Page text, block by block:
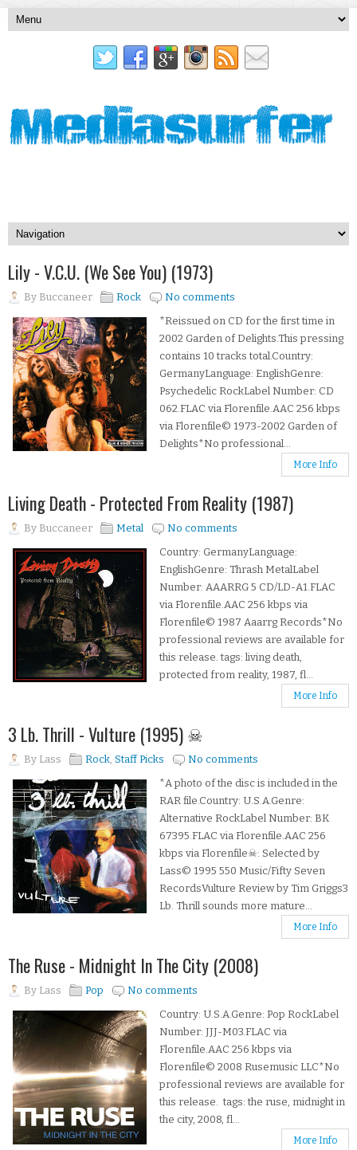
Lily - V.C.U. (We See You) (1973)
By Buccaneer Rock
No comments
*Reissued on CD for the first time in
2002 Garden of Delights.This pressing
contains 10 tracks total.Country:
GermanyLanguage: EnglishGenre:
Psychedelic RockLabel Number: CD
062.FLAC via Florenfile.AAC 256 kbps
via Florenfile© 1973-2002 Garden of
Delights*No professional...
More Info
Living Death - Protected From Reality (1987)
By Buccaneer Metal
No comments
Country: GermanyLanguage:
EnglishGenre: Thrash MetalLabel
Number: AAARRG 5 CD/LD-A1.FLAC
via Florenfile.AAC 256 kbps via
Florenfile© 1987 Aaarrg Records*No
professional reviews are available for
this release. tags: living death,
protected from reality, 1987, fl...
More Info
3 Lb. Thrill - Vulture (1995) ☠
By Lass Rock, Staff Picks
No comments
*A photo of the disc is included in the
RAR file.Country: U.S.A.Genre:
Alternative RockLabel Number: BK
67395.FLAC via Florenfile.AAC 256
kbps via Florenfile☠: Selected by
Lass© 1995 550 Music/Fifty Seven
RecordsVulture Review by Tim Griggs3
Lb. Thrill sounds more mature...
More Info
The Ruse - Midnight In The City (2008)
By Lass Pop
No comments
Country: U.S.A.Genre: Pop RockLabel
Number: JJJ-M03.FLAC via
Florenfile.AAC 256 kbps via
Florenfile© 2008 Rusemusic LLC*No
professional reviews are available for
this release. tags: the ruse, midnight in
the city, 2008, fl...
More Info